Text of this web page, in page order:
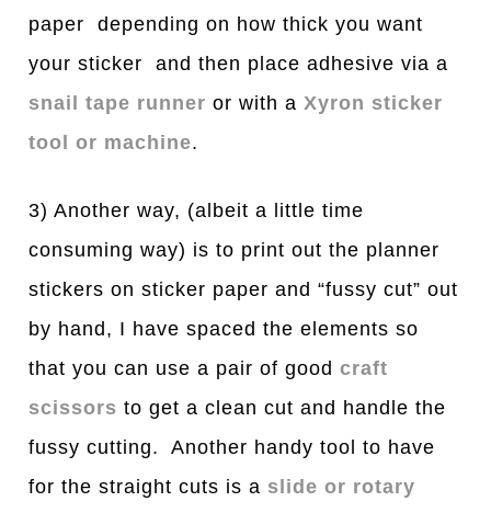
paper depending on how thick you want
your sticker and then place adhesive via a
snail tape runner or with a Xyron sticker
tool or machine.
3) Another way, (albeit a little time
consuming way) is to print out the planner
stickers on sticker paper and “fussy cut” out
by hand, I have spaced the elements so
that you can use a pair of goodcraft
scissors to get a clean cut and handle the
fussy cutting. Another handy tool to have
for the straight cuts is a slide or rotary